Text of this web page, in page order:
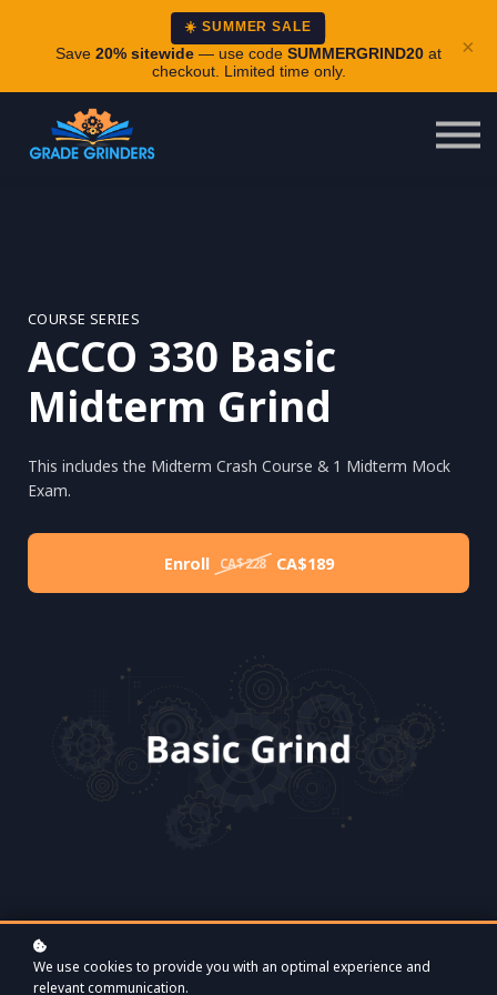
☀️ SUMMER SALE
Save 20% sitewide — use code SUMMERGRIND20 at
checkout. Limited time only.
×
About
Careers
Login
COURSE SERIES
ACCO 330 Basic
Midterm Grind
This includes the Midterm Crash Course & 1 Midterm Mock
Exam.
Enroll CA$228 CA$189
We use cookies to provide you with an optimal experience and
relevant communication.